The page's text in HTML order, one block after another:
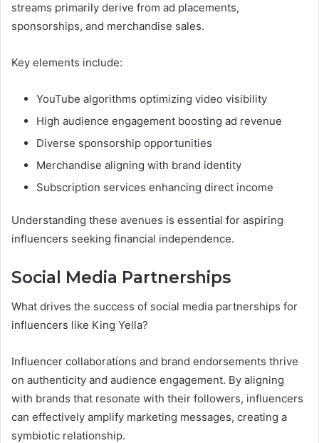
streams primarily derive from ad placements,
sponsorships, and merchandise sales.
Key elements include:
YouTube algorithms optimizing video visibility
High audience engagement boosting ad revenue
Diverse sponsorship opportunities
Merchandise aligning with brand identity
Subscription services enhancing direct income
Understanding these avenues is essential for aspiring
influencers seeking financial independence.
Social Media Partnerships
What drives the success of social media partnerships for
influencers like King Yella?
Influencer collaborations and brand endorsements thrive
on authenticity and audience engagement. By aligning
with brands that resonate with their followers, influencers
can effectively amplify marketing messages, creating a
symbiotic relationship.